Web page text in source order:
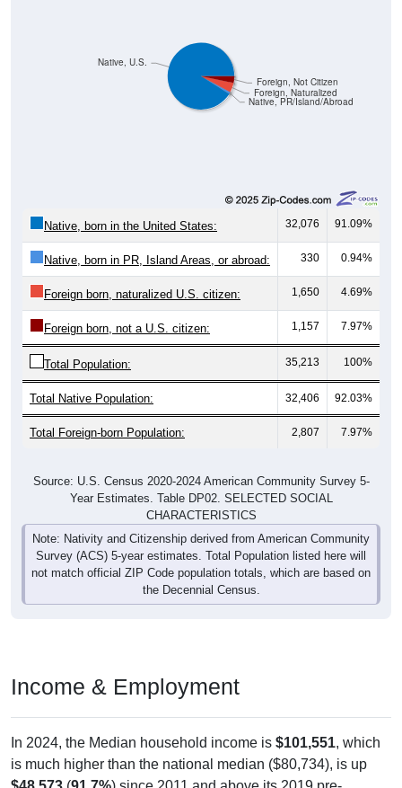
Native, PR/Island/Abroad
Foreign, Naturalized
Foreign, Not Citizen
Native, U.S.
Native, born in the United States: 32,076 91.09%
Native, born in PR, Island Areas, or abroad: 330 0.94%
Foreign born, naturalized U.S. citizen: 1,650 4.69%
Foreign born, not a U.S. citizen: 1,157 7.97%
Total Population: 35,213 100%
Total Native Population: 32,406 92.03%
Total Foreign-born Population: 2,807 7.97%
Source: U.S. Census 2020-2024 American Community Survey 5-
Year Estimates. Table DP02. SELECTED SOCIAL
CHARACTERISTICS
Note: Nativity and Citizenship derived from American Community
Survey (ACS) 5-year estimates. Total Population listed here will
not match official ZIP Code population totals, which are based on
the Decennial Census.
Income & Employment
In 2024, the Median household income is $101,551, which
is much higher than the national median ($80,734), is up